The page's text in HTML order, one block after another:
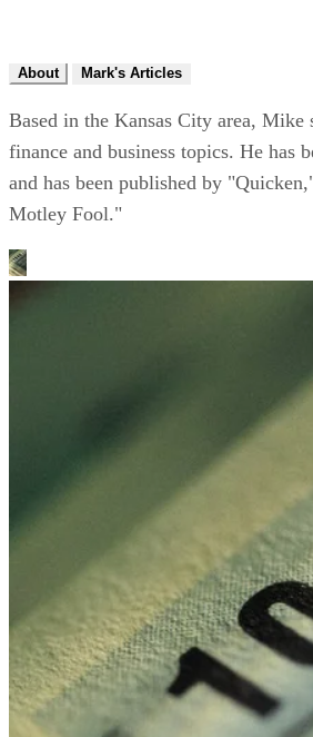
About Mark's Articles
Based in the Kansas City area, Mike
finance and business topics. He has
and has been published by
Motley Fool."